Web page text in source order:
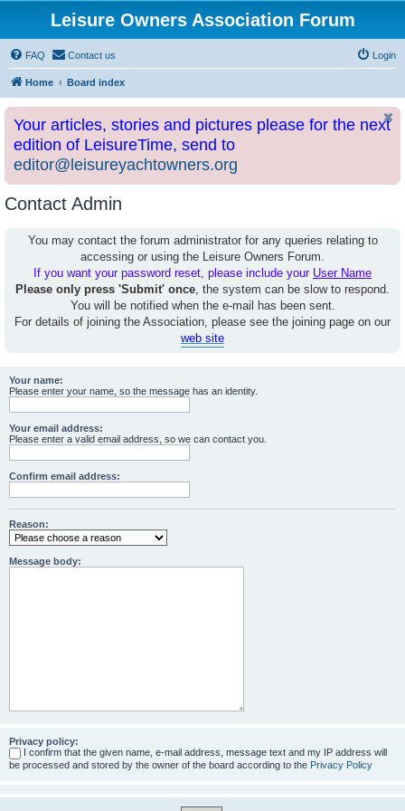
Leisure Owners Association Forum
FAQ Contact us Login
Home Board index
Your articles, stories and pictures please for the next
edition of LeisureTime, send to
editor@leisureyachtowners.org
Contact Admin
You may contact the forum administrator for any queries relating to
accessing or using the Leisure Owners Forum.
If you want your password reset, please include your User Name
Please only press 'Submit' once, the system can be slow to respond.
You will be notified when the e-mail has been sent.
For details of joining the Association, please see the joining page on our
web site
Your name:
Please enter your name, so the message has an identity.
Your email address:
Please enter a valid email address, so we can contact you.
Confirm email address:
Reason:
Message body:
Privacy policy:
I confirm that the given name, e-mail address, message text and my IP address will
be processed and stored by the owner of the board according to the Privacy Policy